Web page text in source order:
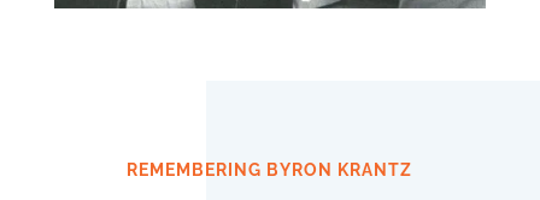
REMEMBERING BYRON KRANTZ